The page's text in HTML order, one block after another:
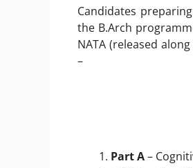
Candidates
the B.Arch
NATA (released
–
Part A–